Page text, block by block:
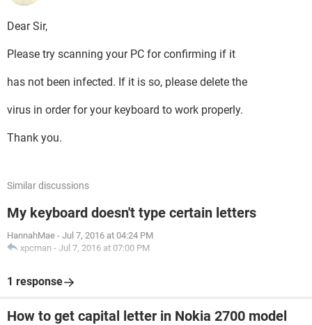
Dear Sir,
Please try scanning your PC for confirming if it
has not been infected. If it is so, please delete the
virus in order for your keyboard to work properly.
Thank you.
Similar discussions
My keyboard doesn't type certain letters
HannahMae - Jul 7, 2016 at 04:24 PM
xpcman - Jul 7, 2016 at 07:00 PM
1 response
How to get capital letter in Nokia 2700 model